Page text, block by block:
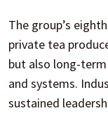
The group’s
private tea
but also long-
and systems.
sustained